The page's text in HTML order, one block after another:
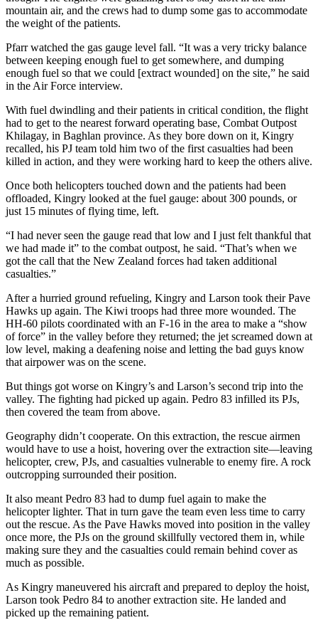
mountain air, and the crews had to dump some gas to accommodate
the weight of the patients.
Pfarr watched the gas gauge level fall. “It was a very tricky balance
between keeping enough fuel to get somewhere, and dumping
enough fuel so that we could [extract wounded] on the site,” he said
in the Air Force interview.
With fuel dwindling and their patients in critical condition, the flight
had to get to the nearest forward operating base, Combat Outpost
Khilagay, in Baghlan province. As they bore down on it, Kingry
recalled, his PJ team told him two of the first casualties had been
killed in action, and they were working hard to keep the others alive.
Once both helicopters touched down and the patients had been
offloaded, Kingry looked at the fuel gauge: about 300 pounds, or
just 15 minutes of flying time, left.
“I had never seen the gauge read that low and I just felt thankful that
we had made it” to the combat outpost, he said. “That’s when we
got the call that the New Zealand forces had taken additional
casualties.”
After a hurried ground refueling, Kingry and Larson took their Pave
Hawks up again. The Kiwi troops had three more wounded. The
HH-60 pilots coordinated with an F-16 in the area to make a “show
of force” in the valley before they returned; the jet screamed down at
low level, making a deafening noise and letting the bad guys know
that airpower was on the scene.
But things got worse on Kingry’s and Larson’s second trip into the
valley. The fighting had picked up again. Pedro 83 infilled its PJs,
then covered the team from above.
Geography didn’t cooperate. On this extraction, the rescue airmen
would have to use a hoist, hovering over the extraction site—leaving
helicopter, crew, PJs, and casualties vulnerable to enemy fire. A rock
outcropping surrounded their position.
It also meant Pedro 83 had to dump fuel again to make the
helicopter lighter. That in turn gave the team even less time to carry
out the rescue. As the Pave Hawks moved into position in the valley
once more, the PJs on the ground skillfully vectored them in, while
making sure they and the casualties could remain behind cover as
much as possible.
As Kingry maneuvered his aircraft and prepared to deploy the hoist,
Larson took Pedro 84 to another extraction site. He landed and
picked up the remaining patient.